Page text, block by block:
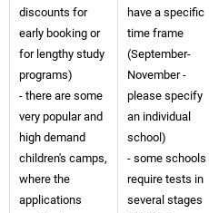
discounts for
early booking or
for lengthy study
programs)
- there are some
very popular and
high demand
children's camps,
where the
applications
have a specific
time frame
(September-
November -
please specify
an individual
school)
- some schools
require tests in
several stages